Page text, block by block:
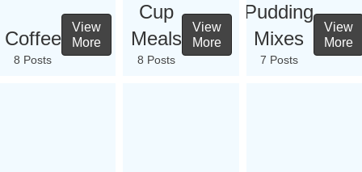
Coffee
8 Posts
View
More
Cup
Meals
8 Posts
View
More
Pudding
Mixes
7 Posts
View
More